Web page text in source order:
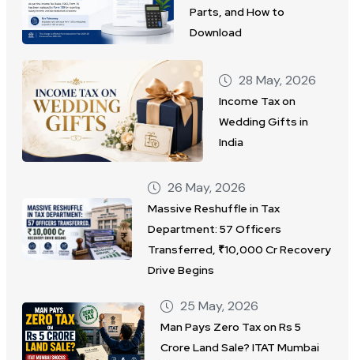
Parts, and How to
Download
28 May, 2026
Income Tax on
Wedding Gifts in
India
26 May, 2026
Massive Reshuffle in Tax
Department: 57 Officers
Transferred, ₹10,000 Cr Recovery
Drive Begins
25 May, 2026
Man Pays Zero Tax on Rs 5
Crore Land Sale? ITAT Mumbai